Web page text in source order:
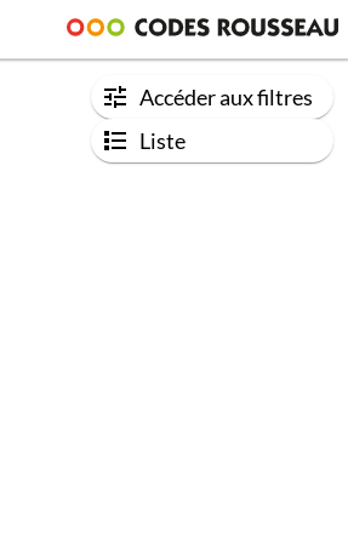
Accéder aux filtres
Liste